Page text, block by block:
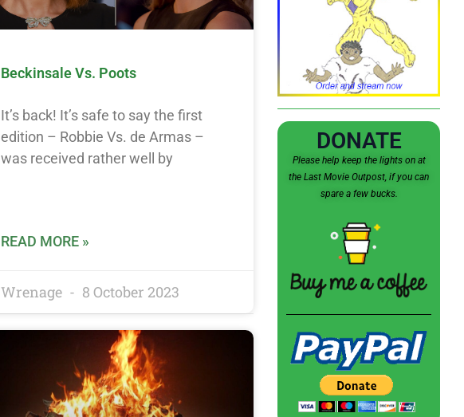
Beckinsale Vs. Poots
It’s back! It’s safe to say the first
edition – Robbie Vs. de Armas –
was received rather well by
READ MORE »
Wrenage 8 October 2023
DONATE
Please help keep the lights on at
the Last Movie Outpost, if you can
spare a few bucks.